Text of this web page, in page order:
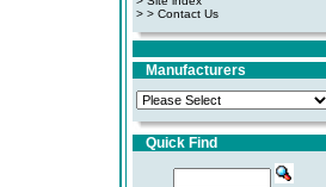
> > Contact Us
Manufacturers
Quick Find